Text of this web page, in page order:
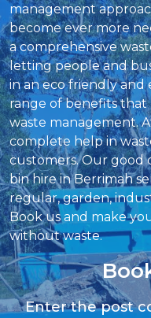
management
become ever more
a comprehensive
letting people and
in an eco friendly and
range of benefits
waste management.
complete help in
customers. Our
bin hire in Berrimah
regular, garden,
Book us and make
without waste.
Enter the post